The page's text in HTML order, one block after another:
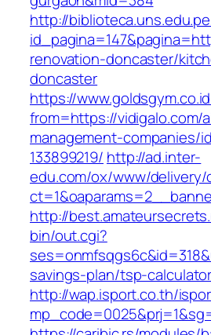
http://
renovation-doncaster/
doncaster
https://
from=https://vidigalo.com/
management-companies/
133899219/ http://ad.inter-
edu.com/ox/www/delivery/
http://
bin/out.cgi?
savings-plan/tsp-calculator
http://wap.isport.co.th/